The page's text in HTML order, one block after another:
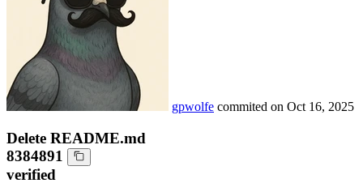
gpwolfe commited on Oct 16, 2025
Delete README.md
8384891
verified